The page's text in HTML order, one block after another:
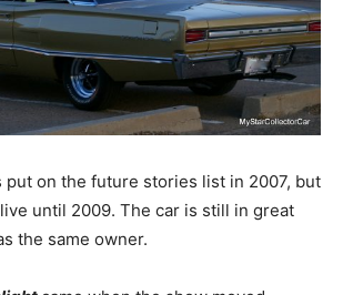
put on the future stories list in 2007, but
until 2009. The car is still in great
the same owner.